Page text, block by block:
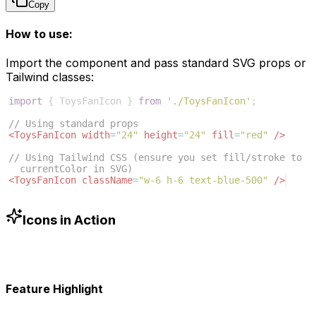
Copy
How to use:
Import the component and pass standard SVG props or
Tailwind classes:
import { ToysFanIcon } from './ToysFanIcon' ;
// Using standard props
<ToysFanIcon width="24" height="24" fill="red"
/>
// Using Tailwind CSS (ensure you set fill/stroke to
currentColor in SVG)
<ToysFanIcon className="w-6 h-6 text-blue-500" />
Icons in Action
Feature Highlight